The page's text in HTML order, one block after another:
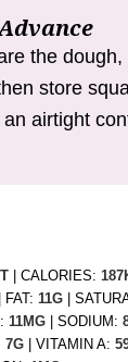
the
store
airtight
| CALORIES: 187
| FAT: 11G |
11MG | SODIUM:
7G | VITAMIN A: